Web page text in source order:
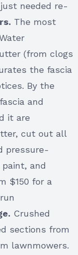
needed re-
The most
(from clogs
the fascia
By the
and
it are
cut out all
pressure-
and
$150 for a
Crushed
sections from
lawnmowers.